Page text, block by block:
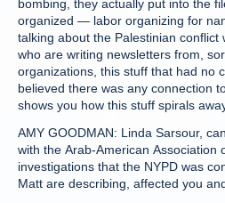
bombing, they actually put into the
organized — labor organizing for
talking about the Palestinian conflict
who are writing newsletters from,
organizations, this stuff that had no
believed there was any connection
shows you how this stuff spirals
AMY GOODMAN: Linda Sarsour,
with the Arab-American Association
investigations that the NYPD was
Matt are describing, affected you